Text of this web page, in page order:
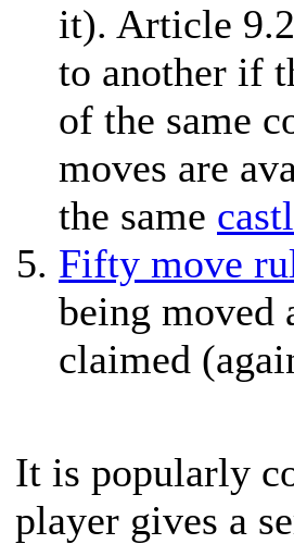
it). Article
to another if
of the same
moves are
the same
Fifty move
being moved
claimed
It is popularly
player gives a